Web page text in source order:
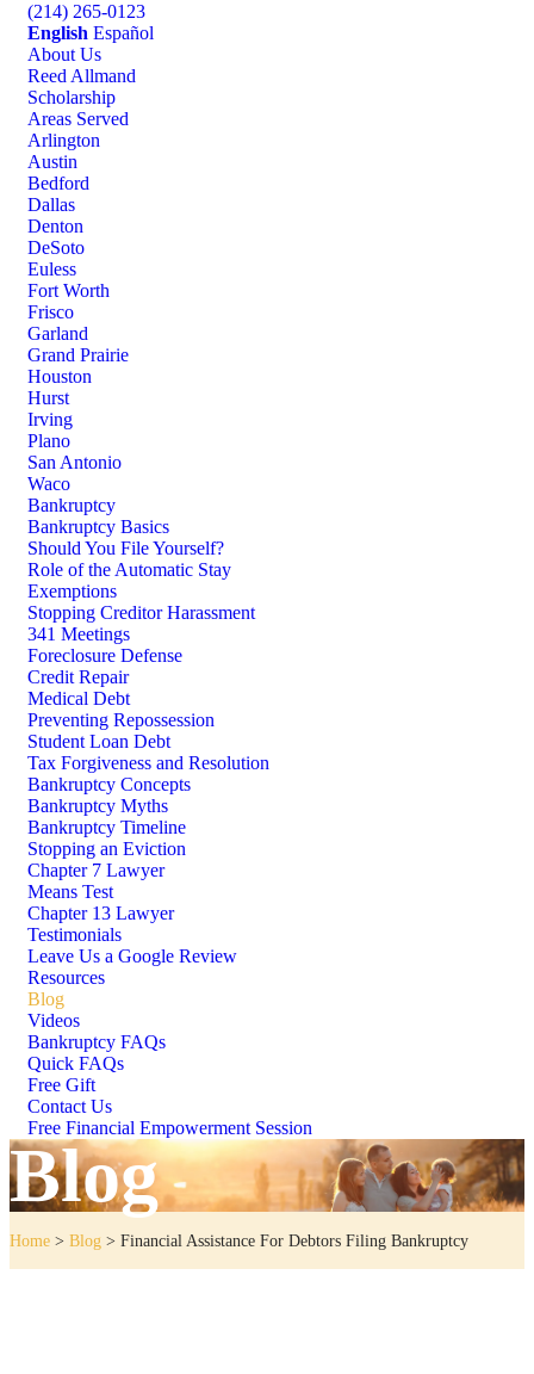
(214) 265-0123
English Español
About Us
Reed Allmand
Scholarship
Areas Served
Arlington
Austin
Bedford
Dallas
Denton
DeSoto
Euless
Fort Worth
Frisco
Garland
Grand Prairie
Houston
Hurst
Irving
Plano
San Antonio
Waco
Bankruptcy
Bankruptcy Basics
Should You File Yourself?
Role of the Automatic Stay
Exemptions
Stopping Creditor Harassment
341 Meetings
Foreclosure Defense
Credit Repair
Medical Debt
Preventing Repossession
Student Loan Debt
Tax Forgiveness and Resolution
Bankruptcy Concepts
Bankruptcy Myths
Bankruptcy Timeline
Stopping an Eviction
Chapter 7 Lawyer
Means Test
Chapter 13 Lawyer
Testimonials
Leave Us a Google Review
Resources
Blog
Videos
Bankruptcy FAQs
Quick FAQs
Free Gift
Contact Us
Free Financial Empowerment Session
Blog
Home > Blog > Financial Assistance For Debtors Filing Bankruptcy